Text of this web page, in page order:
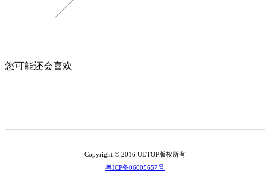
您可能还会喜欢
Copyright © 2016 UETOP版权所有
粤ICP备06005657号